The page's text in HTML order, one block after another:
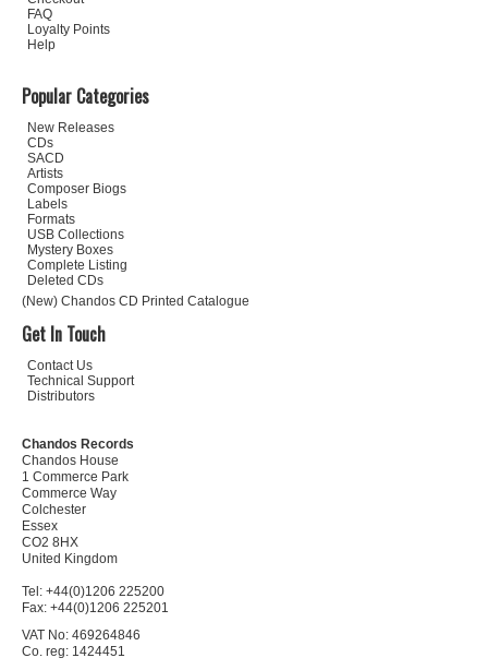
FAQ
Loyalty Points
Help
Popular Categories
New Releases
CDs
SACD
Artists
Composer Biogs
Labels
Formats
USB Collections
Mystery Boxes
Complete Listing
Deleted CDs
(New) Chandos CD Printed Catalogue
Get In Touch
Contact Us
Technical Support
Distributors
Chandos Records
Chandos House
1 Commerce Park
Commerce Way
Colchester
Essex
CO2 8HX
United Kingdom
Tel: +44(0)1206 225200
Fax: +44(0)1206 225201
VAT No: 469264846
Co. reg: 1424451